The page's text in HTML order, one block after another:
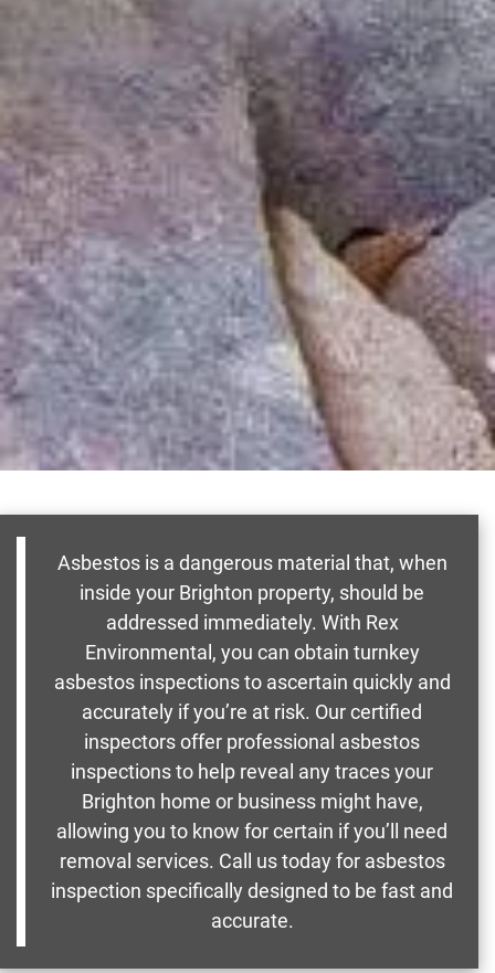
Asbestos is a dangerous material that, when
inside your Brighton property, should be
addressed immediately. With Rex
Environmental, you can obtain turnkey
asbestos inspections to ascertain quickly and
accurately if you’re at risk. Our certified
inspectors offer professional asbestos
inspections to help reveal any traces your
Brighton home or business might have,
allowing you to know for certain if you’ll need
removal services. Call us today for asbestos
inspection specifically designed to be fast and
accurate.